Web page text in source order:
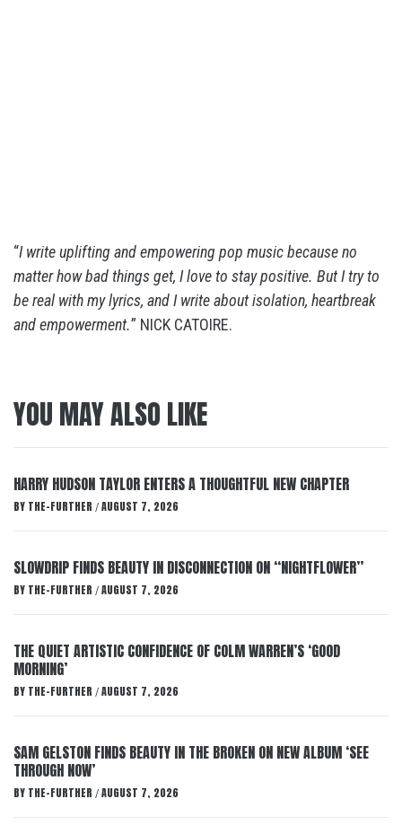
“I write uplifting and empowering pop music because no
matter how bad things get, I love to stay positive. But I try to
be real with my lyrics, and I write about isolation, heartbreak
and empowerment.” NICK CATOIRE.
YOU MAY ALSO LIKE
HARRY HUDSON TAYLOR ENTERS A THOUGHTFUL NEW CHAPTER
BY THE-FURTHER / AUGUST 7, 2026
SLOWDRIP FINDS BEAUTY IN DISCONNECTION ON “NIGHTFLOWER”
BY THE-FURTHER / AUGUST 7, 2026
THE QUIET ARTISTIC CONFIDENCE OF COLM WARREN’S ‘GOOD
MORNING’
BY THE-FURTHER / AUGUST 7, 2026
SAM GELSTON FINDS BEAUTY IN THE BROKEN ON NEW ALBUM ‘SEE
THROUGH NOW’
BY THE-FURTHER / AUGUST 7, 2026